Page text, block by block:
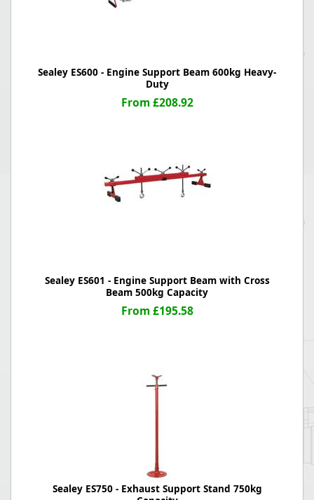
Sealey ES600 - Engine Support Beam 600kg Heavy-
Duty
From £208.92
Sealey ES601 - Engine Support Beam with Cross
Beam 500kg Capacity
From £195.58
Sealey ES750 - Exhaust Support Stand 750kg